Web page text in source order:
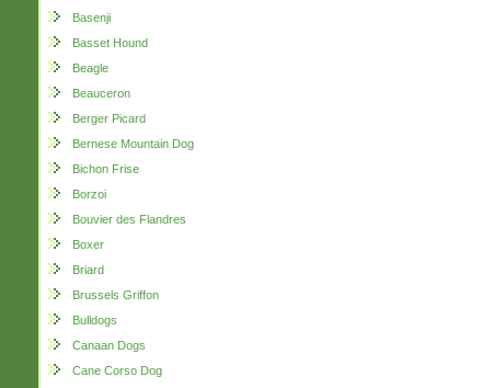
Basenji
Basset Hound
Beagle
Beauceron
Berger Picard
Bernese Mountain Dog
Bichon Frise
Borzoi
Bouvier des Flandres
Boxer
Briard
Brussels Griffon
Bulldogs
Canaan Dogs
Cane Corso Dog